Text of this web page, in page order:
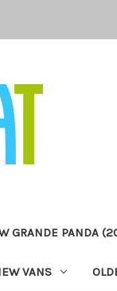
GRANDE PANDA
VANS